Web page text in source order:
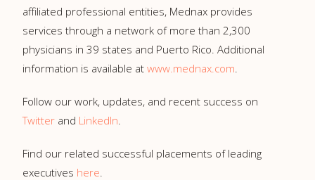
affiliated professional entities, Mednax provides
services through a network of more than 2,300
physicians in 39 states and Puerto Rico. Additional
information is available at www.mednax.com.
Follow our work, updates, and recent success on
Twitter and LinkedIn.
Find our related successful placements of leading
executives here.